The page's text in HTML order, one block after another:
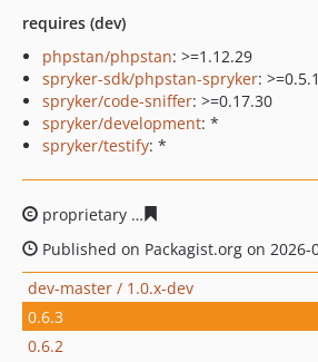
requires (dev)
phpstan/phpstan: >=1.12.29
spryker-sdk/phpstan-spryker: >=0.5.1
spryker/code-sniffer: >=0.17.30
spryker/development: *
spryker/testify: *
proprietary
Published on Packagist.org on 2026-
dev-master / 1.0.x-dev
0.6.3
0.6.2